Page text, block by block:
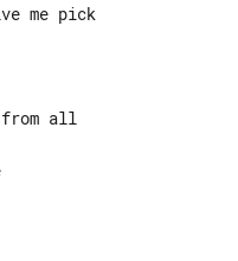
me pick
from all